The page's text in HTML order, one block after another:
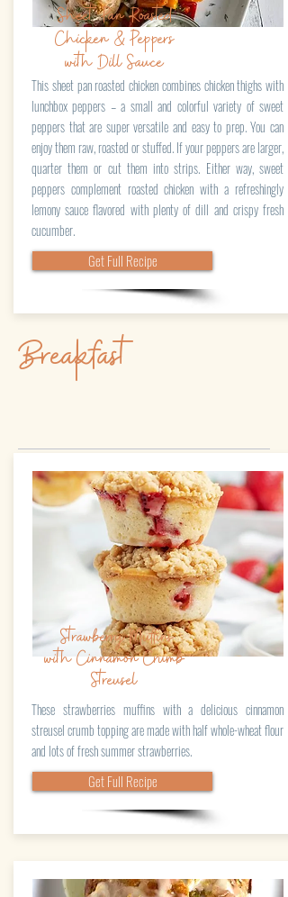
Sheet Pan Roasted
Chicken & Peppers
with Dill Sauce
This sheet pan roasted chicken combines chicken thighs with
lunchbox peppers – a small and colorful variety of sweet
peppers that are super versatile and easy to prep. You can
enjoy them raw, roasted or stuffed. If your peppers are larger,
quarter them or cut them into strips. Either way, sweet
peppers complement roasted chicken with a refreshingly
lemony sauce flavored with plenty of dill and crispy fresh
cucumber.
Get Full Recipe
Breakfast
Strawberry Muffins
with Cinnamon Crumb
Streusel
These strawberries muffins with a delicious cinnamon
streusel crumb topping are made with half whole-wheat flour
and lots of fresh summer strawberries.
Get Full Recipe